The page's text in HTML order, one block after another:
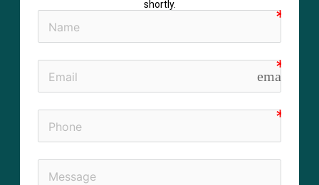
shortly.
email